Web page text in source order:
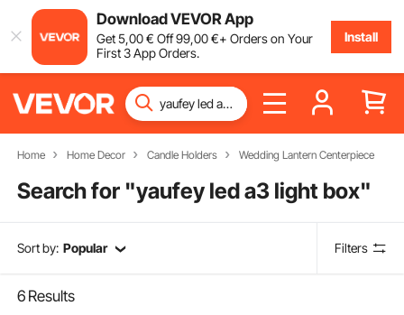
Download VEVOR App
Get5,00€ Off99,00€+ Orders on Your
First 3 App Orders.
Install
Home Home Decor Candle Holders Wedding Lantern Centerpiece
Search for "yaufey led a3 light box"
Sort by: Popular Filters
6 Results